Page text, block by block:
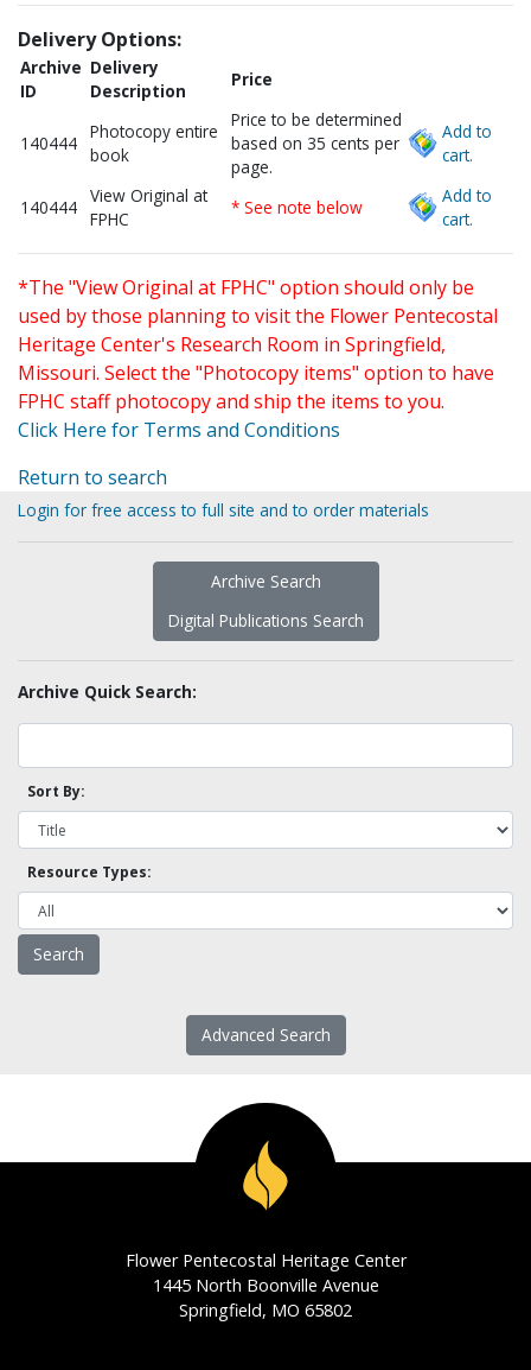
Delivery Options:
Archive
ID
Delivery
Description
Price
140444
Photocopy entire
book
Price to be determined
based on 35 cents per
page.
Add to
cart.
140444
View Original at
FPHC
* See note below
Add to
cart.
*The "View Original at FPHC" option should only be
used by those planning to visit the Flower Pentecostal
Heritage Center's Research Room in Springfield,
Missouri. Select the "Photocopy items" option to have
FPHC staff photocopy and ship the items to you.
Click Here for Terms and Conditions
Return to search
Login for free access to full site and to order materials
Archive Search
Digital Publications Search
Archive Quick Search:
Sort By:
Resource Types:
Advanced Search
Flower Pentecostal Heritage Center
1445 North Boonville Avenue
Springfield, MO 65802